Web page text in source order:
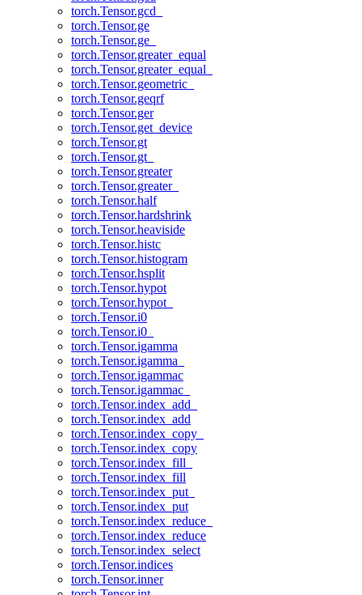
torch.Tensor.gcd_
torch.Tensor.ge
torch.Tensor.ge_
torch.Tensor.greater_equal
torch.Tensor.greater_equal_
torch.Tensor.geometric_
torch.Tensor.geqrf
torch.Tensor.ger
torch.Tensor.get_device
torch.Tensor.gt
torch.Tensor.gt_
torch.Tensor.greater
torch.Tensor.greater_
torch.Tensor.half
torch.Tensor.hardshrink
torch.Tensor.heaviside
torch.Tensor.histc
torch.Tensor.histogram
torch.Tensor.hsplit
torch.Tensor.hypot
torch.Tensor.hypot_
torch.Tensor.i0
torch.Tensor.i0_
torch.Tensor.igamma
torch.Tensor.igamma_
torch.Tensor.igammac
torch.Tensor.igammac_
torch.Tensor.index_add_
torch.Tensor.index_add
torch.Tensor.index_copy_
torch.Tensor.index_copy
torch.Tensor.index_fill_
torch.Tensor.index_fill
torch.Tensor.index_put_
torch.Tensor.index_put
torch.Tensor.index_reduce_
torch.Tensor.index_reduce
torch.Tensor.index_select
torch.Tensor.indices
torch.Tensor.inner